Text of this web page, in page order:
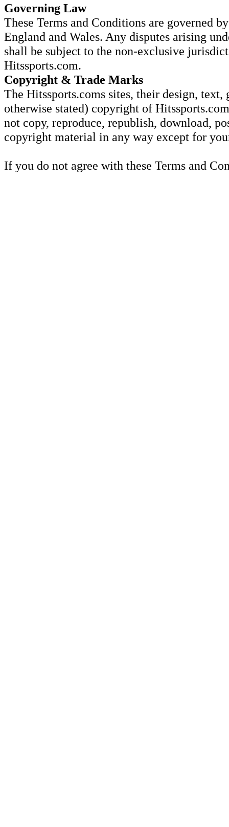
Governing Law
These Terms and Conditions are governed
England and Wales. Any disputes arising
shall be subject to the non-exclusive
Hitssports.com.
Copyright & Trade Marks
The Hitssports.coms sites, their design,
otherwise stated) copyright of
not copy, reproduce, republish, download,
copyright material in any way except for
If you do not agree with these Terms and